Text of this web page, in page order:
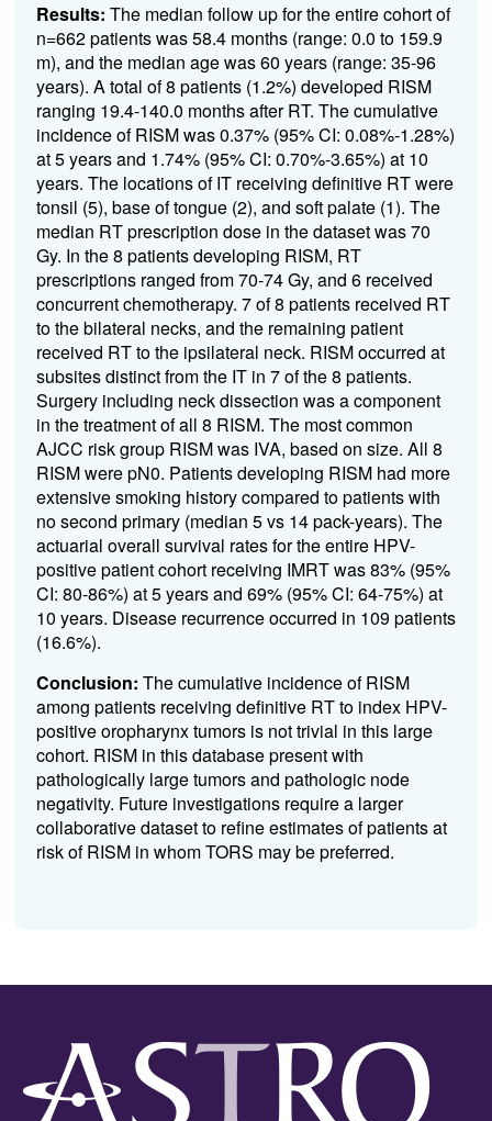
Results: The median follow up for the entire cohort of
n=662 patients was 58.4 months (range: 0.0 to 159.9
m), and the median age was 60 years (range: 35-96
years). A total of 8 patients (1.2%) developed RISM
ranging 19.4-140.0 months after RT. The cumulative
incidence of RISM was 0.37% (95% CI: 0.08%-1.28%)
at 5 years and 1.74% (95% CI: 0.70%-3.65%) at 10
years. The locations of IT receiving definitive RT were
tonsil (5), base of tongue (2), and soft palate (1). The
median RT prescription dose in the dataset was 70
Gy. In the 8 patients developing RISM, RT
prescriptions ranged from 70-74 Gy, and 6 received
concurrent chemotherapy. 7 of 8 patients received RT
to the bilateral necks, and the remaining patient
received RT to the ipsilateral neck. RISM occurred at
subsites distinct from the IT in 7 of the 8 patients.
Surgery including neck dissection was a component
in the treatment of all 8 RISM. The most common
AJCC risk group RISM was IVA, based on size. All 8
RISM were pN0. Patients developing RISM had more
extensive smoking history compared to patients with
no second primary (median 5 vs 14 pack-years). The
actuarial overall survival rates for the entire HPV-
positive patient cohort receiving IMRT was 83% (95%
CI: 80-86%) at 5 years and 69% (95% CI: 64-75%) at
10 years. Disease recurrence occurred in 109 patients
(16.6%).
Conclusion: The cumulative incidence of RISM
among patients receiving definitive RT to index HPV-
positive oropharynx tumors is not trivial in this large
cohort. RISM in this database present with
pathologically large tumors and pathologic node
negativity. Future investigations require a larger
collaborative dataset to refine estimates of patients at
risk of RISM in whom TORS may be preferred.